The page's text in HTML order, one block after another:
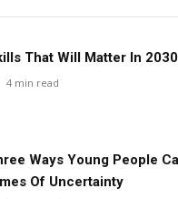
That Will Matter In
4 min read
Ways Young People
Of Uncertainty